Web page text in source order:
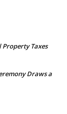
Property Taxes
Draws a